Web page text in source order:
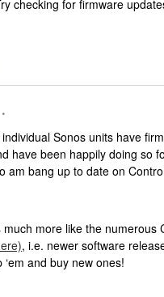
checking for firmware
Sonos units have
have been happily doing so
am bang up to date on
more like the
, i.e. newer software
and buy new ones!